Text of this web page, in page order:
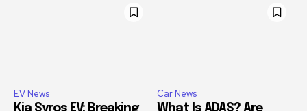
EV News
Kia Syros EV: Breaking
Car News
What Is ADAS? Are